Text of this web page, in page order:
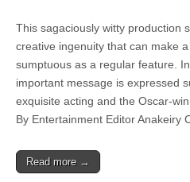
This sagaciously witty production
creative ingenuity that can make
sumptuous as a regular feature.
important message is expressed
exquisite acting and the Oscar-
By Entertainment Editor Anakeiry
Read more →